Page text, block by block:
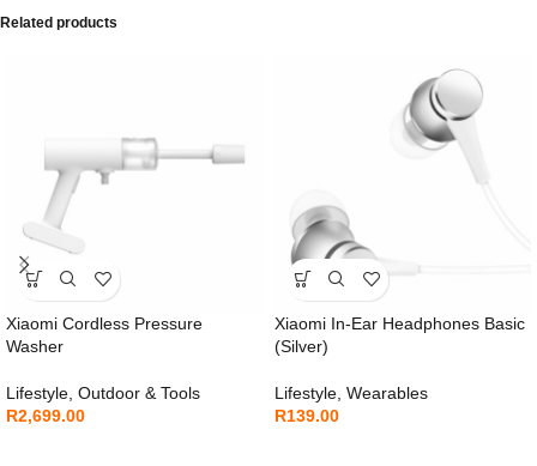
Related products
Xiaomi Cordless Pressure
Washer
Lifestyle Outdoor & Tools
R2,699.00
Xiaomi In-Ear Headphones Basic
(Silver)
Lifestyle Wearables
R139.00